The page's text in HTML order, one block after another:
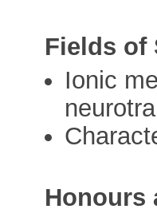
Fields of
Ionic
Honours